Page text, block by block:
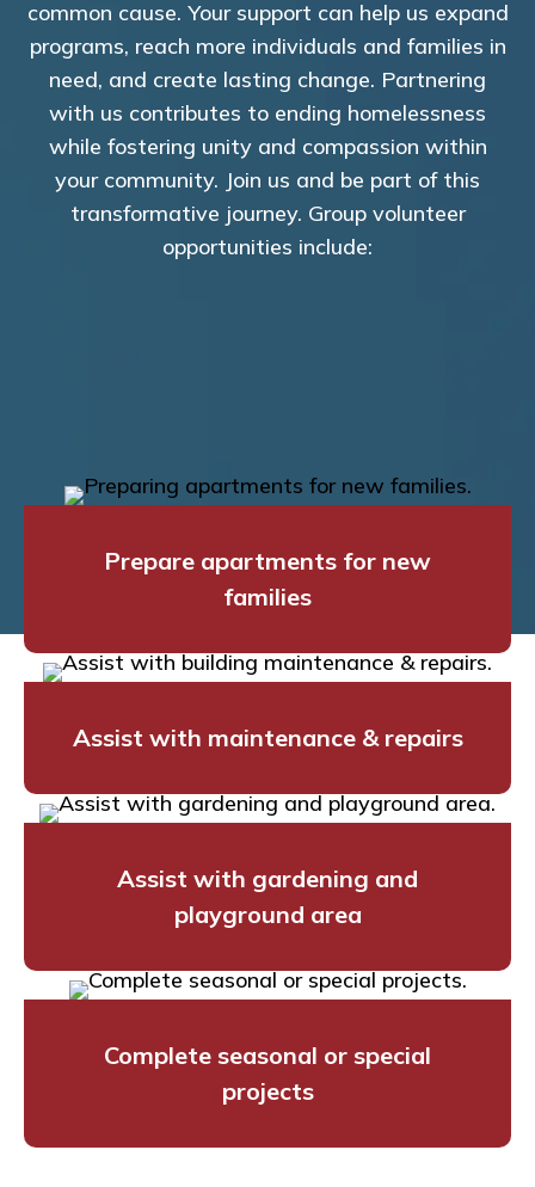
common cause. Your support can help us expand
programs, reach more individuals and families in
need, and create lasting change. Partnering
with us contributes to ending homelessness
while fostering unity and compassion within
your community. Join us and be part of this
transformative journey. Group volunteer
opportunities include:
Prepare apartments for new
families
Assist with maintenance & repairs
Assist with gardening and
playground area
Complete seasonal or special
projects